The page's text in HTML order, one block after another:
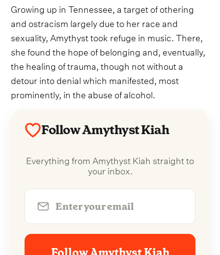
Growing up in Tennessee, a target of othering
and ostracism largely due to her race and
sexuality, Amythyst took refuge in music. There,
she found the hope of belonging and, eventually,
the healing of trauma, though not without a
detour into denial which manifested, most
prominently, in the abuse of alcohol.
Follow Amythyst Kiah
Everything from Amythyst Kiah straight to
your inbox.